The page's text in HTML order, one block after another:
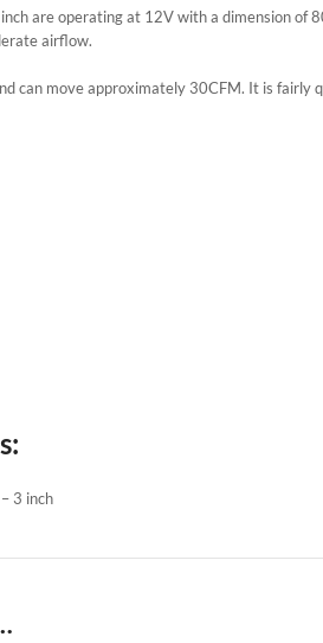
are operating at 12V with a dimension of
airflow.
can move approximately 30CFM. It is fairly
3 inch